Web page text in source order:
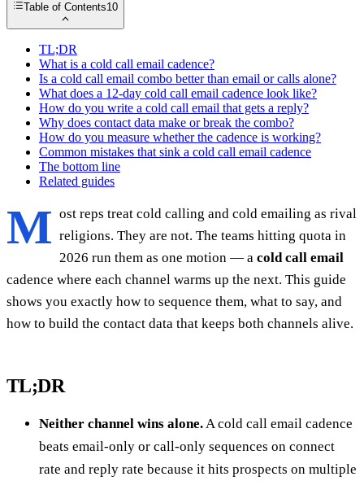
Table of Contents10
TL;DR
What is a cold call email cadence?
Is a cold call email combo better than email or calls alone?
What does a 12-day cold call email cadence look like?
How do you write a cold call email that gets a reply?
Why does contact data make or break the combo?
How do you measure whether the cadence is working?
Common mistakes that sink a cold call email cadence
The bottom line
Related guides
M ost reps treat cold calling and cold emailing as rival
religions. They are not. The teams hitting quota in
2026 run them as one motion — a cold call email
cadence where each channel warms up the next. This guide
shows you exactly how to sequence them, what to say, and
how to build the contact data that keeps both channels alive.
TL;DR
Neither channel wins alone. A cold call email cadence
beats email-only or call-only sequences on connect
rate and reply rate because it hits prospects on multiple